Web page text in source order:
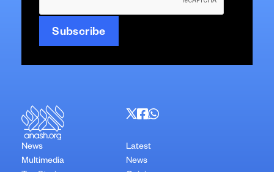
News
Multimedia
Latest
News